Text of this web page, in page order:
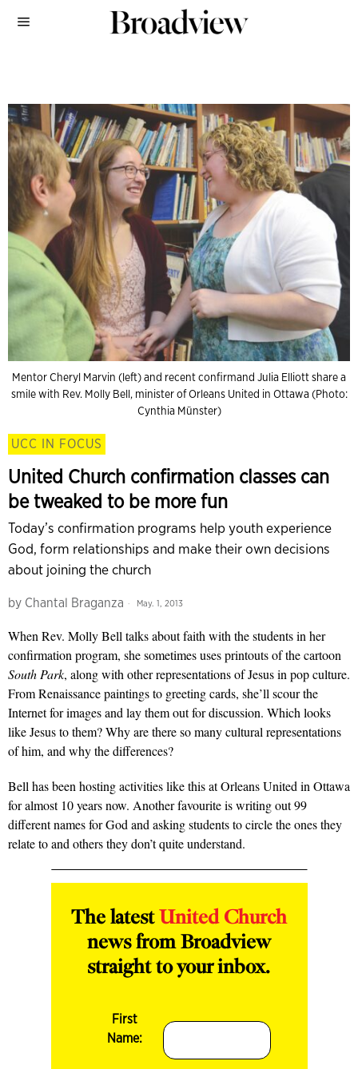
Mentor Cheryl Marvin (left) and recent confirmand Julia Elliott share a
smile with Rev. Molly Bell, minister of Orleans United in Ottawa (Photo:
Cynthia Münster)
UCC IN FOCUS
United Church confirmation classes can
be tweaked to be more fun
Today’s confirmation programs help youth experience
God, form relationships and make their own decisions
about joining the church
by Chantal Braganza May. 1, 2013
When Rev. Molly Bell talks about faith with the students in her
confirmation program, she sometimes uses printouts of the cartoon
South Park, along with other representations of Jesus in pop culture.
From Renaissance paintings to greeting cards, she’ll scour the
Internet for images and lay them out for discussion. Which looks
like Jesus to them? Why are there so many cultural representations
of him, and why the differences?
Bell has been hosting activities like this at Orleans United in Ottawa
for almost 10 years now. Another favourite is writing out 99
different names for God and asking students to circle the ones they
relate to and others they don’t quite understand.
The latest United Church
news from Broadview
straight to your inbox.
First
Name: